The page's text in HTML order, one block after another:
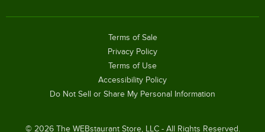
© 2026The WEBstaurant Store, LLC - All Rights Reserved.
Terms of Sale
Privacy Policy
Terms of Use
Accessibility Policy
Do Not Sell or Share My Personal Information